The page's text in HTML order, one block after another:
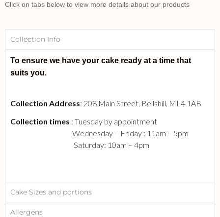
Click on tabs below to view more details about our products
Collection Info
To ensure we have your cake ready at a time that
suits you.
Collection Address: 208 Main Street, Bellshill, ML4 1AB
Collection times : Tuesday by appointment
Wednesday – Friday : 11am – 5pm
Saturday: 10am – 4pm
Cake Sizes and portions
Allergens